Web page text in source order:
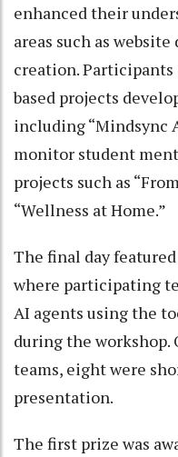
enhanced their
areas such as
creation. Participants
based projects
including “Mindsync
monitor student
projects such as
“Wellness at Home.”
The final day
where participating
AI agents using the
during the
teams, eight were
presentation.
The first prize was